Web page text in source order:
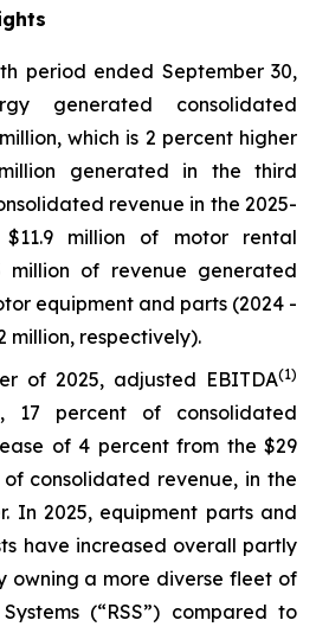
period ended September 30,
generated consolidated
which is 2 percent higher
generated in the third
revenue in the 2025-
million of motor rental
million of revenue generated
equipment and parts (2024 -
million, respectively).
of 2025, adjusted EBITDA(1)
17 percent of consolidated
of 4 percent from the $29
consolidated revenue, in the
In 2025, equipment parts and
have increased overall partly
owning a more diverse fleet of
(“RSS”) compared to